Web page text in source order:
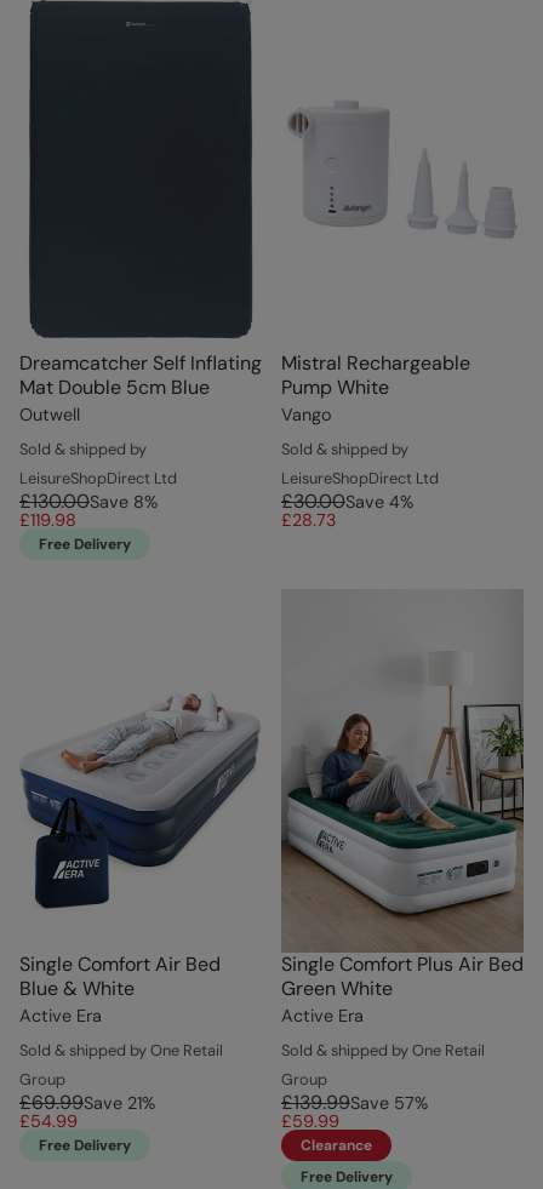
Dreamcatcher Self Inflating
Mat Double 5cm Blue
Outwell
Sold & shipped by
LeisureShopDirect Ltd
£130.00Save 8%
£119.98
Free Delivery
Mistral Rechargeable
Pump White
Vango
Sold & shipped by
LeisureShopDirect Ltd
£30.00Save 4%
£28.73
Single Comfort Air Bed
Blue & White
Active Era
Sold & shipped by One Retail
Group
£69.99Save 21%
£54.99
Free Delivery
Single Comfort Plus Air Bed
Green White
Active Era
Sold & shipped by One Retail
Group
£139.99Save 57%
£59.99
Clearance
Free Delivery